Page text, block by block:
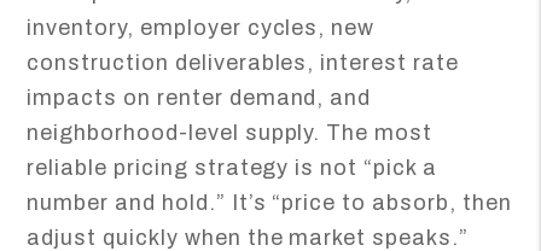
inventory, employer cycles, new
construction deliverables, interest rate
impacts on renter demand, and
neighborhood-level supply. The most
reliable pricing strategy is not “pick a
number and hold.” It’s “price to absorb, then
adjust quickly when the market speaks.”